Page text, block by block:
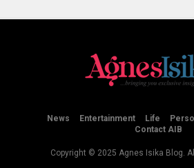
News Entertainment Life
Contact AIB
Copyright © 2025 Agnes Isika Blog.